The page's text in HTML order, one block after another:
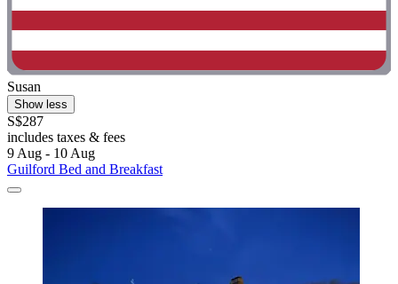
Susan
Show less
S$287
includes taxes & fees
9 Aug - 10 Aug
Guilford Bed and Breakfast